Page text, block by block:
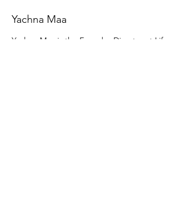
Yachna Maa
Yachna Maa is the Founder Director at Life